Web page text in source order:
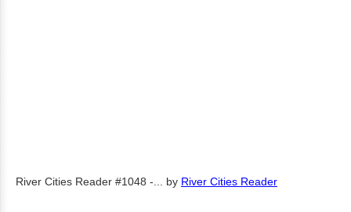
River Cities Reader #1048 -... by River Cities Reader